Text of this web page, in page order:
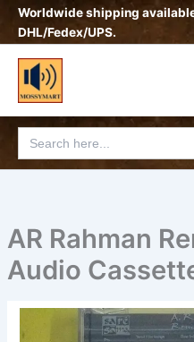
SkipWorldwide shipping
DHL/Fedex/UPS.
Search
for:
AR Rahman
Audio
Rahman